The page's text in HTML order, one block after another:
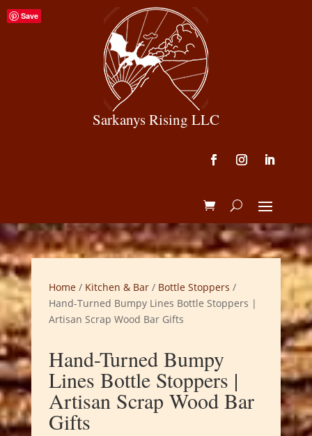
Sarkanys Rising LLC
Save
Home / Kitchen & Bar/ Bottle Stoppers /
Hand-Turned Bumpy Lines Bottle Stoppers |
Artisan Scrap Wood Bar Gifts
Hand-Turned Bumpy
Lines Bottle Stoppers |
Artisan Scrap Wood Bar
Gifts